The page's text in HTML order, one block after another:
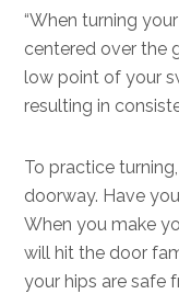
“When turning
centered over the
low point of your
resulting in
To practice
doorway. Have
When you make
will hit the door
your hips are safe